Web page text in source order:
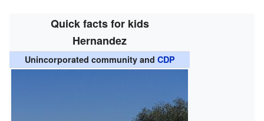
Quick facts for kids
Hernandez
Unincorporated community and CDP